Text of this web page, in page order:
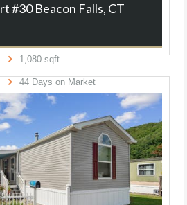
#30Beacon Falls, CT
1,080sqft
44Days on Market